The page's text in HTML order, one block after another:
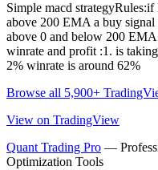
Simple macd
above 200 EMA a buy
above 0 and below 200 EMA
winrate and profit :1. is
2% winrate is around 62%
Browse all 5,900+
View on TradingView
Quant Trading Pro —
Optimization Tools